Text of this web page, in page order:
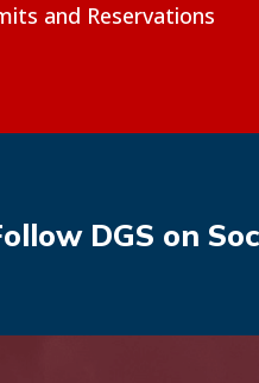
and Reservations
DGS on